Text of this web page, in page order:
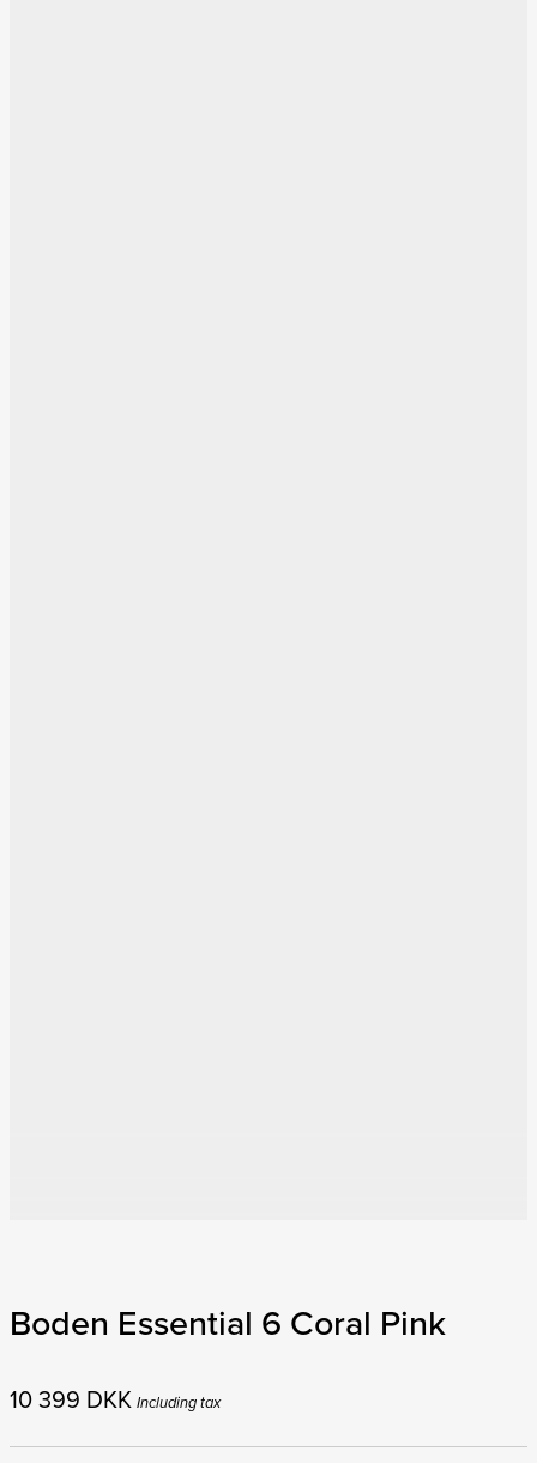
Boden Essential 6 Coral Pink
10 399 DKK Including tax